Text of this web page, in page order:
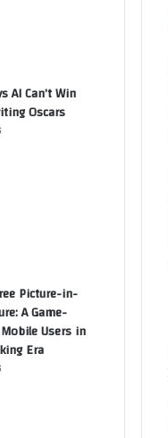
AI Can’t Win
Oscars
Picture-in-
A Game-
Users in
Era